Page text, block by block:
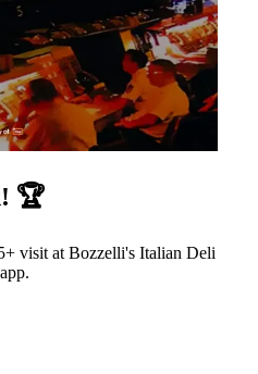
🏆
visit at Bozzelli's Italian Deli